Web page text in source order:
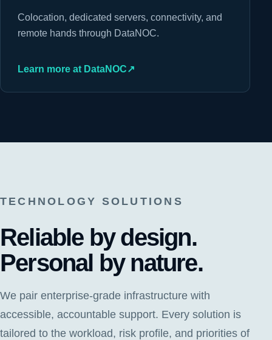
Colocation, dedicated servers, connectivity, and
remote hands through DataNOC.
Learn more at DataNOC↗
TECHNOLOGY SOLUTIONS
Reliable by design.
Personal by nature.
We pair enterprise-grade infrastructure with
accessible, accountable support. Every solution is
tailored to the workload, risk profile, and priorities of